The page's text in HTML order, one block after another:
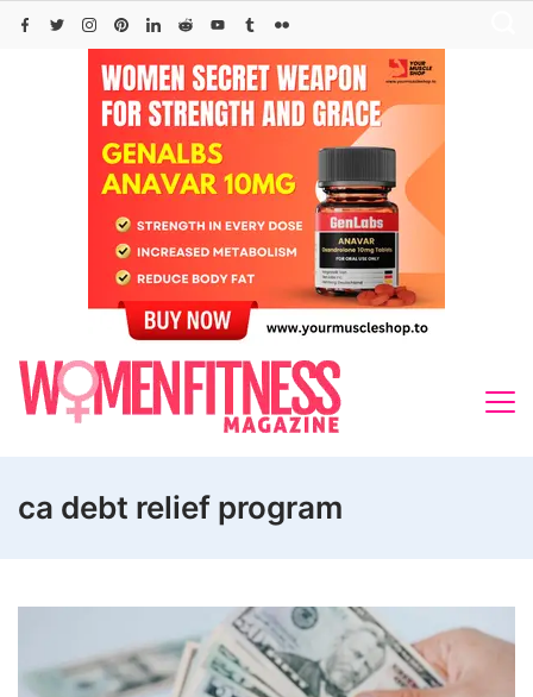
Skip
ca debt relief program